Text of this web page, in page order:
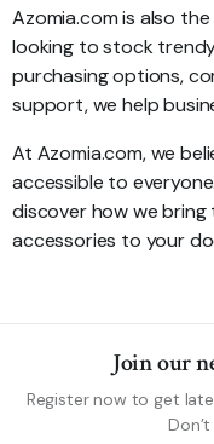
Azomia.com is also
looking to stock
purchasing options,
support, we help
At Azomia.com, we
accessible to
discover how we
accessories to your
Join our
Register now to get